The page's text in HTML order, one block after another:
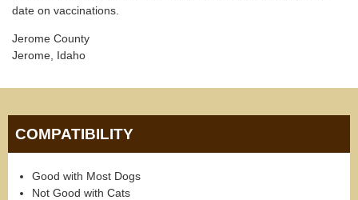
date on vaccinations.
Jerome County
Jerome, Idaho
COMPATIBILITY
Good with Most Dogs
Not Good with Cats